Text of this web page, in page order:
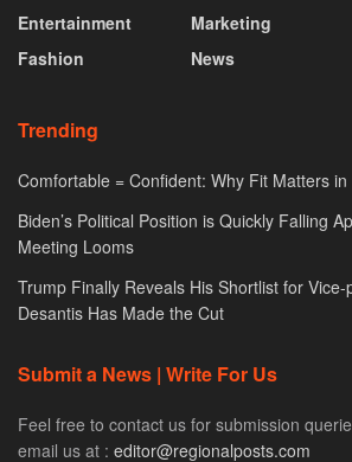
Entertainment
Fashion
Marketing
News
Trending
Comfortable = Confident: Why Fit Matters
Biden’s Political Position is Quickly Falling
Meeting Looms
Trump Finally Reveals His Shortlist for
Desantis Has Made the Cut
Submit a News | Write For Us
Feel free to contact us for submission
email us at : editor@regionalposts.com